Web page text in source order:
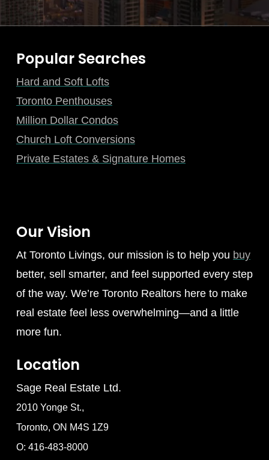
Popular Searches
Hard and Soft Lofts
Toronto Penthouses
Million Dollar Condos
Church Loft Conversions
Private Estates & Signature Homes
Our Vision
At Toronto Livings, our mission is to help you buy
better, sell smarter, and feel supported every step
of the way. We’re Toronto Realtors here to make
real estate feel less overwhelming—and a little
more fun.
Location
Sage Real Estate Ltd.
2010 Yonge St.,
Toronto, ON M4S 1Z9
O: 416-483-8000